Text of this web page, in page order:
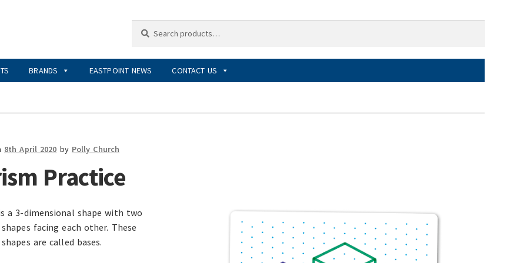
for:
BRANDS EASTPOINT NEWS CONTACT US
8th April 2020 by Polly Church
Practice
a 3-dimensional shape with two
facing each other. These
are called bases.